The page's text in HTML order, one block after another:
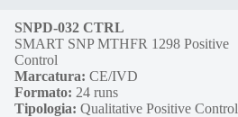
SNPD-032 CTRL
SMART SNP MTHFR 1298 Positive
Control
Marcatura: CE/IVD
Formato: 24 runs
Tipologia: Qualitative Positive Control